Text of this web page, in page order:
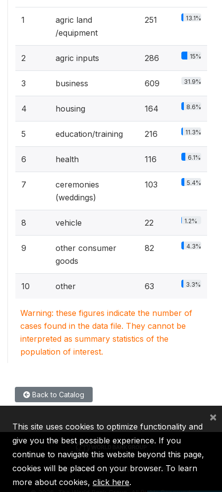
1
agric land
/equipment
251 13.1%
2 agric inputs 286 15%
3 business 609 31.9%
4 housing 164 8.6%
5 education/training 216 11.3%
6 health 116 6.1%
7
ceremonies
(weddings)
103 5.4%
8 vehicle 22 1.2%
9
other consumer
goods
82 4.3%
10 other 63 3.3%
Warning: these figures indicate the number of
cases found in the data file. They cannot be
interpreted as summary statistics of the
population of interest.
Back to Catalog
IBRD IDA IFC MIGA ICSID
This site uses cookies to optimize functionality and
give you the best possible experience. If you
continue to navigate this website beyond this page,
cookies will be placed on your browser. To learn
more about cookies, click here.
×